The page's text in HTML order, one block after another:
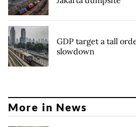
GDP target a tall
slowdown
More in News